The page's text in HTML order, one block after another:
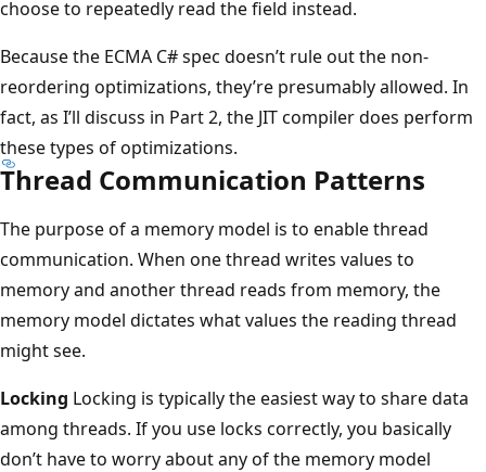
choose to repeatedly read the field instead.
Because the ECMA C# spec doesn’t rule out the non-
reordering optimizations, they’re presumably allowed. In
fact, as I’ll discuss in Part 2, the JIT compiler does perform
these types of optimizations.
Thread Communication Patterns
The purpose of a memory model is to enable thread
communication. When one thread writes values to
memory and another thread reads from memory, the
memory model dictates what values the reading thread
might see.
Locking Locking is typically the easiest way to share data
among threads. If you use locks correctly, you basically
don’t have to worry about any of the memory model